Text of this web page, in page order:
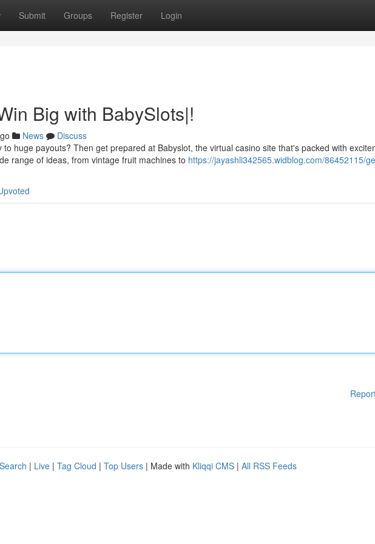
Submit Groups Register Login
Big with BabySlots|!
News
Discuss
huge payouts? Then get prepared at Babyslot, the virtual casino site that's packed with
range of ideas, from vintage fruit machines to https://jayashli342565.widblog.com/86452115/
| Live | Tag Cloud | Top Users | Made with Kliqqi CMS | All RSS Feeds